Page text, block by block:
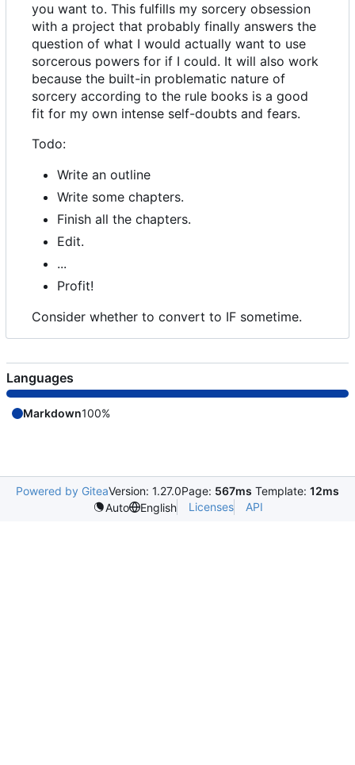
you want to. This fulfills my sorcery obsession
with a project that probably finally answers the
question of what I would actually want to use
sorcerous powers for if I could. It will also work
because the built-in problematic nature of
sorcery according to the rule books is a good
fit for my own intense self-doubts and fears.
Todo:
Write an outline
Write some chapters.
Finish all the chapters.
Edit.
...
Profit!
Consider whether to convert to IF sometime.
Languages
Markdown100%
Powered by GiteaVersion: 1.27.0Page: 567ms Template: 12ms
Auto
English Licenses API